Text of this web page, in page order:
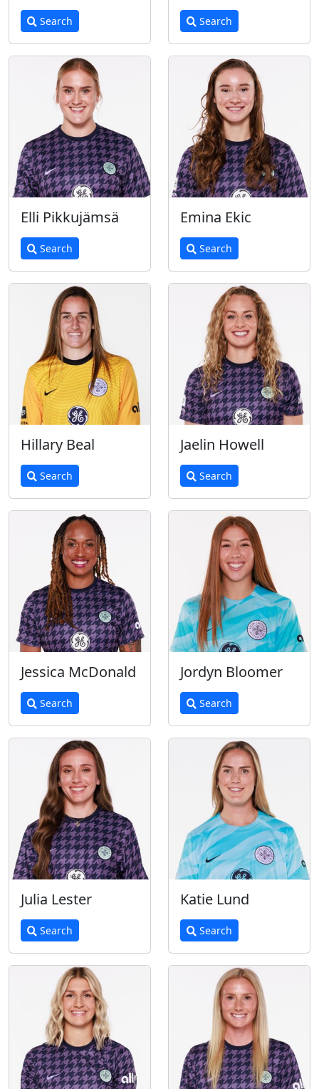
Search Search
Elli Pikkujämsä
Search
Emina Ekic
Search
Hillary Beal
Search
Jaelin Howell
Search
Jessica McDonald
Search
Jordyn Bloomer
Search
Julia Lester
Search
Katie Lund
Search